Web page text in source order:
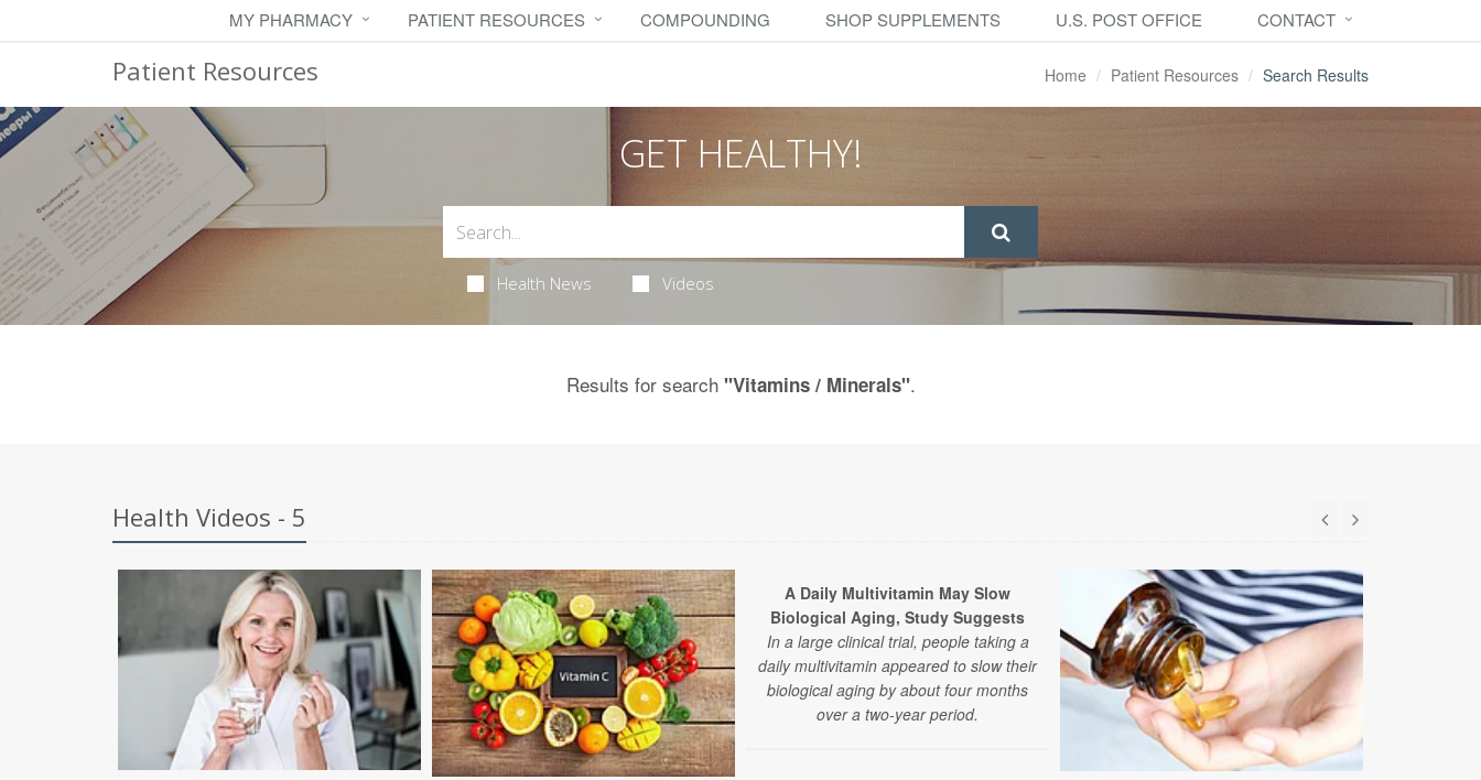
MY PHARMACY PATIENT RESOURCES COMPOUNDING SHOP SUPPLEMENTS U.S. POST OFFICE CONTACT
Patient Resources Home Patient Resources Search Results
GET HEALTHY!
Health News Videos
Results for search "Vitamins / Minerals".
Health Videos - 5
A Daily Multivitamin May Slow
Biological Aging, Study Suggests
In a large clinical trial, people taking a
daily multivitamin appeared to slow their
biological aging by about four months
over a two-year period.